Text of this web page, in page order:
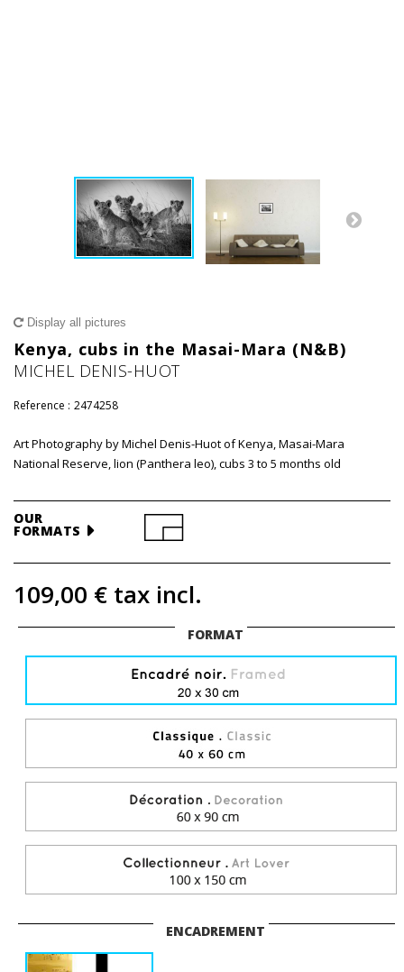
Display all pictures
Kenya, cubs in the Masai-Mara (N&B)
MICHEL DENIS-HUOT
Reference : 2474258
Art Photography by Michel Denis-Huot of Kenya, Masai-Mara
National Reserve, lion (Panthera leo), cubs 3 to 5 months old
OUR
FORMATS
109,00 € tax incl.
FORMAT
ENCADREMENT